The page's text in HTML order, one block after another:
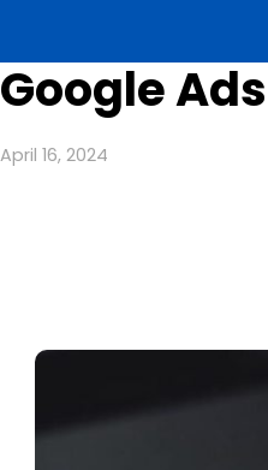
Google
April 16, 2024